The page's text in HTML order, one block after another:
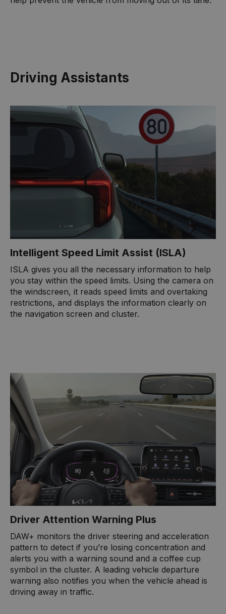
Driving Assistants
Intelligent Speed Limit Assist (ISLA)
ISLA gives you all the necessary information to help
you stay within the speed limits. Using the camera on
the windscreen, it reads speed limits and overtaking
restrictions, and displays the information clearly on
the navigation screen and cluster.
Driver Attention Warning Plus
DAW+ monitors the driver steering and acceleration
pattern to detect if you’re losing concentration and
alerts you with a warning sound and a coffee cup
symbol in the cluster. A leading vehicle departure
warning also notifies you when the vehicle ahead is
driving away in traffic.